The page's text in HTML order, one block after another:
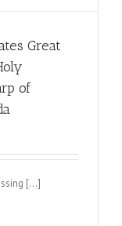
Great
of
[...]